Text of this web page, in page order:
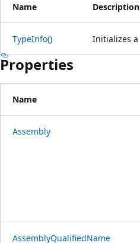
Name Description
TypeInfo() Initializes a
Properties
Name
Assembly
AssemblyQualifiedName